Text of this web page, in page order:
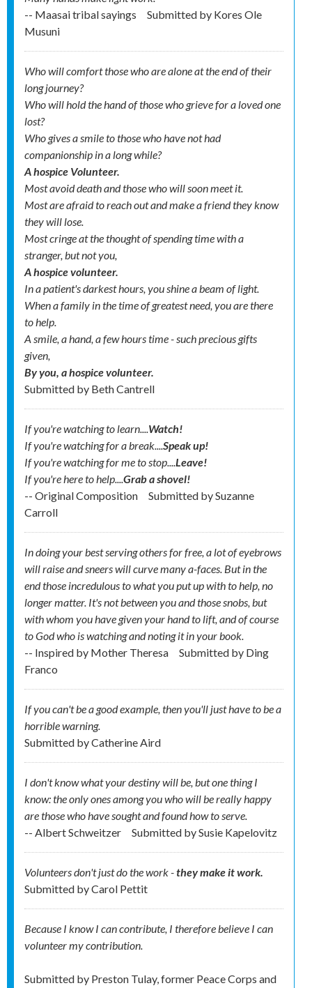
-- Maasai tribal sayings
Submitted by Kores Ole
Musuni
Who will comfort those who are alone at the end of their
long journey?
Who will hold the hand of those who grieve for a loved one
lost?
Who gives a smile to those who have not had
companionship in a long while?
A hospice Volunteer.
Most avoid death and those who will soon meet it.
Most are afraid to reach out and make a friend they know
they will lose.
Most cringe at the thought of spending time with a
stranger, but not you,
A hospice volunteer.
In a patient's darkest hours, you shine a beam of light.
When a family in the time of greatest need, you are there
to help.
A smile, a hand, a few hours time - such precious gifts
given,
By you, a hospice volunteer.
Submitted by Beth Cantrell
If you're watching to learn....Watch!
If you're watching for a break....Speak up!
If you're watching for me to stop....Leave!
If you're here to help....Grab a shovel!
-- Original Composition
Submitted bySuzanne
Carroll
In doing your best serving others for free, a lot of eyebrows
will raise and sneers will curve many a-faces. But in the
end those incredulous to what you put up with to help, no
longer matter. It's not between you and those snobs, but
with whom you have given your hand to lift, and of course
to God who is watching and noting it in your book.
-- Inspired by Mother Theresa
Submitted by Ding
Franco
If you can't be a good example, then you'll just have to be a
horrible warning.
Submitted byCatherine Aird
I don't know what your destiny will be, but one thing I
know: the only ones among you who will be really happy
are those who have sought and found how to serve.
-- Albert Schweitzer
Submitted bySusie Kapelovitz
Volunteers don't just do the work -they make it work.
Submitted byCarol Pettit
Because I know I can contribute, I therefore believe I can
volunteer my contribution.
Submitted by Preston Tulay, former Peace Corps and